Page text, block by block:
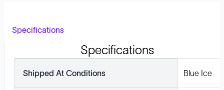
Specifications
Specifications
Shipped At Conditions Blue Ice